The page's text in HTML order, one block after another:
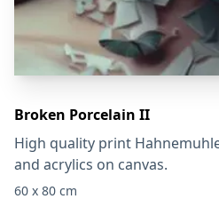
Broken Porcelain II
High quality print
and acrylics on canvas.
60 x 80 cm